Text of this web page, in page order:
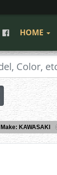
HOME
Make: KAWASAKI